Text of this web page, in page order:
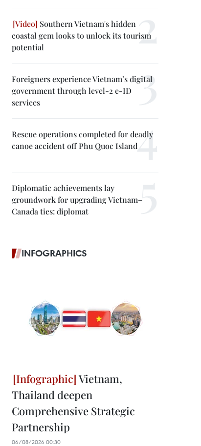
Southern Vietnam's hidden
coastal gem looks to unlock its tourism
potential
Foreigners experience Vietnam’s digital
government through level-2 e-ID
services
Rescue operations completed for deadly
canoe accident off Phu Quoc Island
Diplomatic achievements lay
groundwork for upgrading Vietnam–
Canada ties: diplomat
INFOGRAPHICS
Vietnam,
Thailand deepen
Comprehensive Strategic
Partnership
06/08/2026 00:30